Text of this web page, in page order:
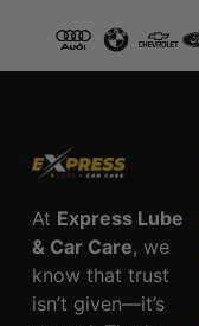
At Express Lube
& Car Care, we
know that trust
isn’t given—it’s